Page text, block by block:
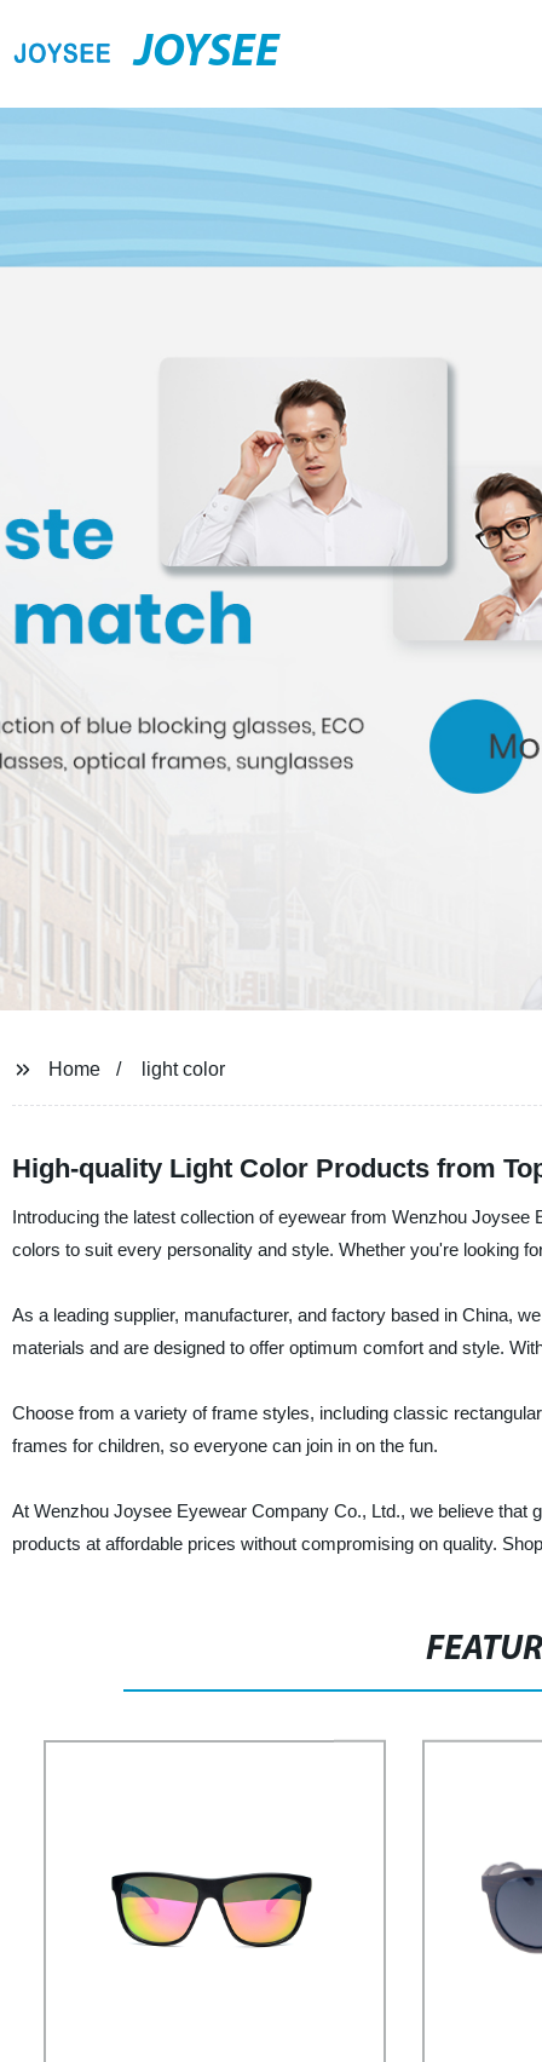
JOYSEE
Home light color
High-quality Light Color Products from
Introducing the latest collection of eyewear from Wenzhou
colors to suit every personality and style. Whether you're looking
As a leading supplier, manufacturer, and factory based in China,
materials and are designed to offer optimum comfort and style.
Choose from a variety of frame styles, including classic
frames for children, so everyone can join in on the fun.
At Wenzhou Joysee Eyewear Company Co., Ltd., we believe
products at affordable prices without compromising on quality.